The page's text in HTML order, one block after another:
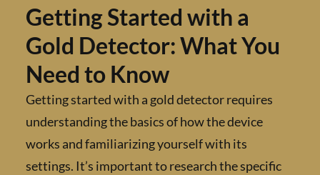
Getting Started with a
Gold Detector: What
Need to Know
Getting started with a gold detector
understanding the basics of how the device
works and familiarizing yourself with its
settings. It’s important to research the